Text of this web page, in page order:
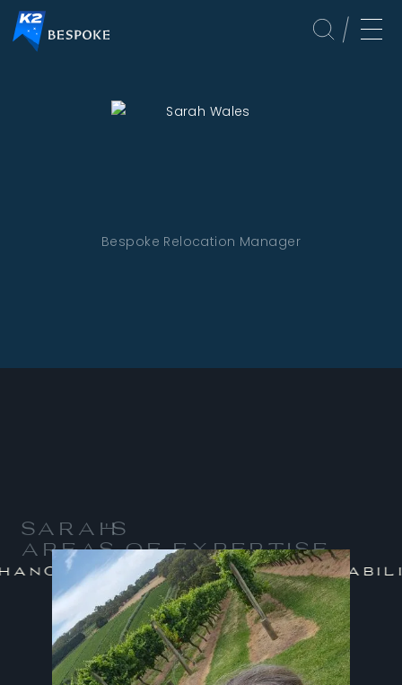
Bespoke Relocation Manager
SARAH
'S
AREAS OF EXPERTISE
Management/